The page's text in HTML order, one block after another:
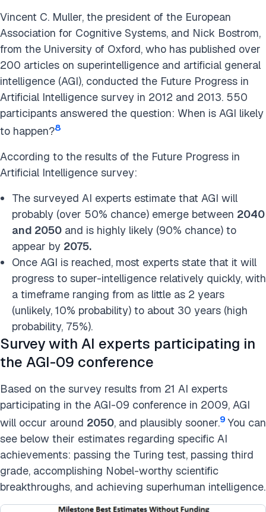
Vincent C. Muller, the president of the European
Association for Cognitive Systems, and Nick Bostrom,
from the University of Oxford, who has published over
200 articles on superintelligence and artificial general
intelligence (AGI), conducted the Future Progress in
Artificial Intelligence survey in 2012 and 2013. 550
participants answered the question: When is AGI likely
to happen?8
According to the results of the Future Progress in
Artificial Intelligence survey:
The surveyed AI experts estimate that AGI will
probably (over 50% chance) emerge between 2040
and 2050 and is highly likely (90% chance) to
appear by 2075.
Once AGI is reached, most experts state that it will
progress to super-intelligence relatively quickly, with
a timeframe ranging from as little as 2 years
(unlikely, 10% probability) to about 30 years (high
probability, 75%).
Survey with AI experts participating in
the AGI-09 conference
Based on the survey results from 21 AI experts
participating in the AGI-09 conference in 2009, AGI
will occur around 2050, and plausibly sooner.9You can
see below their estimates regarding specific AI
achievements: passing the Turing test, passing third
grade, accomplishing Nobel-worthy scientific
breakthroughs, and achieving superhuman intelligence.